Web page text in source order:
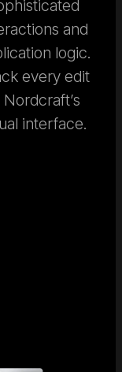
and
logic.
every edit
Nordcraft’s
interface.